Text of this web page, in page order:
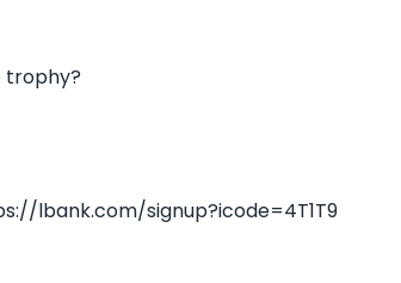
trophy?
lbank.com/signup?icode=4T1T9